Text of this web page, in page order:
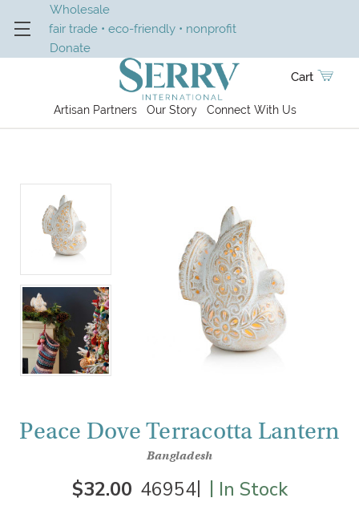
Wholesale
fair trade • eco-friendly • nonprofit
Donate
Artisan Partners Our Story Connect With Us
Cart
Peace Dove Terracotta Lantern
Bangladesh
$32.00 |
46954 | In Stock